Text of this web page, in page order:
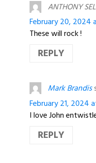
ANTHONY
February 20, 2024
These will rock !
REPLY
Mark Brandis
February 21, 2024
I love John
REPLY